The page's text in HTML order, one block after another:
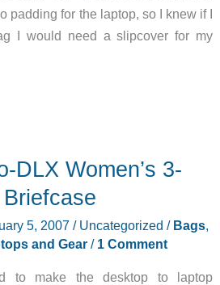
padding for the laptop, so I knew if I
I would need a slipcover for my
DLX Women’s 3-
5, 2007 / Uncategorized / Bags,
and Gear/ 1 Comment
to make the desktop to laptop